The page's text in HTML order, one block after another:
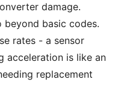
damage.
basic codes.
rates - a sensor
acceleration is like an
replacement